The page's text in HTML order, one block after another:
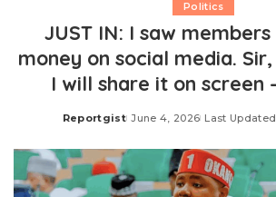
Politics
JUST IN: I saw
money on social media.
I will share it on screen
Posted
Reportgist June 4, 2026 Last